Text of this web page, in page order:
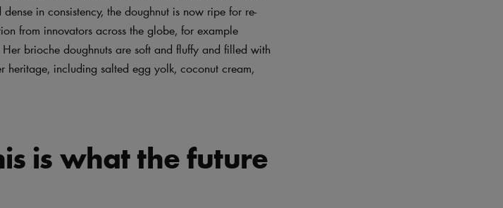
in consistency, the doughnut is now ripe for re-
from innovators across the globe, for example
brioche doughnuts are soft and fluffy and filled with
including salted egg yolk, coconut cream,
is what the future